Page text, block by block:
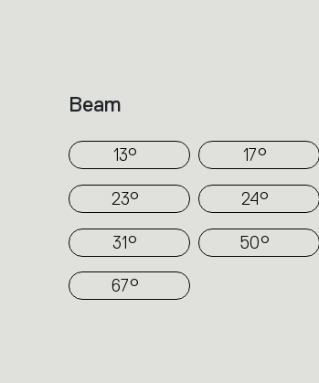
is divided to direct the
Beam
13° 17°
23° 24°
31° 50°
67°